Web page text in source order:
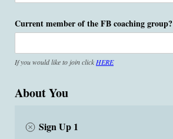
Current member of the FB coaching group?
If you would like to join click HERE
About You
Sign Up 1